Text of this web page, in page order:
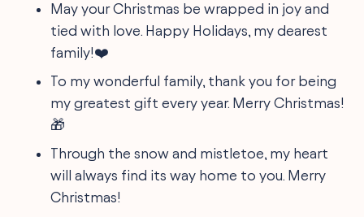
May your Christmas be wrapped in joy and
tied with love. Happy Holidays, my dearest
family!❤️
To my wonderful family, thank you for being
my greatest gift every year. Merry Christmas!
🎁
Through the snow and mistletoe, my heart
will always find its way home to you. Merry
Christmas!